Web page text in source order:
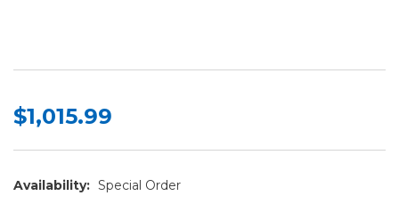
$1,015.99
Availability: Special Order